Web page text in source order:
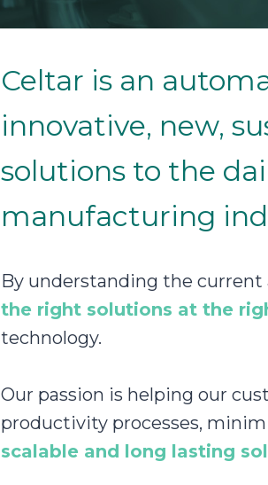
Celtar is an
innovative, new,
solutions to the
manufacturing
By understanding the current
the right solutions at the
technology.
Our passion is helping our
productivity processes,
scalable and long lasting